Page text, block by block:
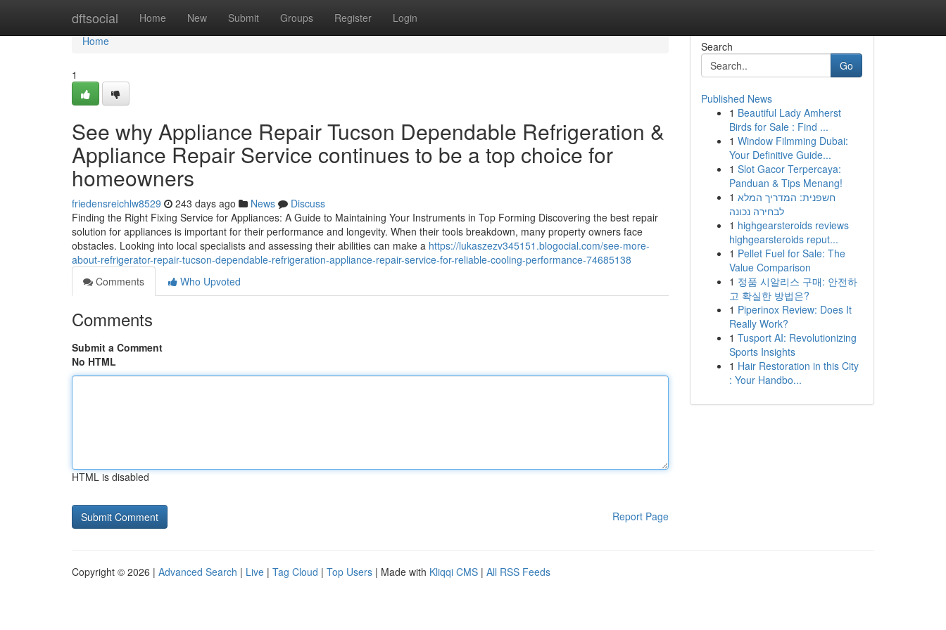
dftsocial Home New Submit Groups Register Login
Home
Home
1
See why Appliance Repair Tucson Dependable Refrigeration &
Appliance Repair Service continues to be a top choice for
homeowners
friedensreichlw8529 243 days ago News
Discuss
Finding the Right Fixing Service for Appliances: A Guide to Maintaining Your Instruments in Top Forming Discovering the best repair
solution for appliances is important for their performance and longevity. When their tools breakdown, many property owners face
obstacles. Looking into local specialists and assessing their abilities can make a https://lukaszezv345151.blogocial.com/see-more-
about-refrigerator-repair-tucson-dependable-refrigeration-appliance-repair-service-for-reliable-cooling-performance-74685138
Comments
Who Upvoted
Comments
Submit a Comment
No HTML
HTML is disabled
Report Page
Search
Go
Published News
1 Beautiful Lady Amherst
Birds for Sale : Find ...
1 Window Filmming Dubai:
Your Definitive Guide...
1 Slot Gacor Terpercaya:
Panduan & Tips Menang!
1 חשפנית: המדריך המלא
לבחירה נכונה
1 highgearsteroids reviews
highgearsteroids reput...
1 Pellet Fuel for Sale: The
Value Comparison
1 정품 시알리스 구매: 안전하
고 확실한 방법은?
1 Piperinox Review: Does It
Really Work?
1 Tusport AI: Revolutionizing
Sports Insights
1 Hair Restoration in this City
: Your Handbo...
Copyright © 2026 | Advanced Search | Live | Tag Cloud | Top Users | Made with Kliqqi CMS | All RSS Feeds